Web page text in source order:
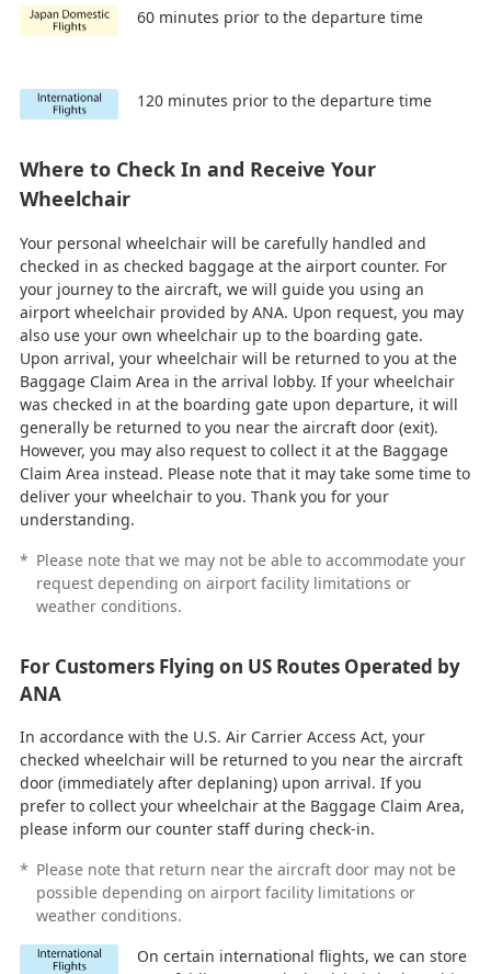
60 minutes prior to the departure time
120 minutes prior to the departure time
Where to Check In and Receive Your
Wheelchair
Your personal wheelchair will be carefully handled and
checked in as checked baggage at the airport counter. For
your journey to the aircraft, we will guide you using an
airport wheelchair provided by ANA. Upon request, you may
also use your own wheelchair up to the boarding gate.
Upon arrival, your wheelchair will be returned to you at the
Baggage Claim Area in the arrival lobby. If your wheelchair
was checked in at the boarding gate upon departure, it will
generally be returned to you near the aircraft door (exit).
However, you may also request to collect it at the Baggage
Claim Area instead. Please note that it may take some time to
deliver your wheelchair to you. Thank you for your
understanding.
* Please note that we may not be able to accommodate your
request depending on airport facility limitations or
weather conditions.
For Customers Flying on US Routes Operated by
ANA
In accordance with the U.S. Air Carrier Access Act, your
checked wheelchair will be returned to you near the aircraft
door (immediately after deplaning) upon arrival. If you
prefer to collect your wheelchair at the Baggage Claim Area,
please inform our counter staff during check-in.
* Please note that return near the aircraft door may not be
possible depending on airport facility limitations or
weather conditions.
On certain international flights, we can store